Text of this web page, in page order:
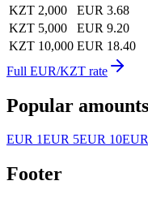
KZT 2,000
EUR 3.68
KZT 5,000
EUR 9.20
KZT 10,000 EUR 18.40
Full EUR/KZT rate
Popular amounts
EUR 1EUR 5EUR 10
Footer